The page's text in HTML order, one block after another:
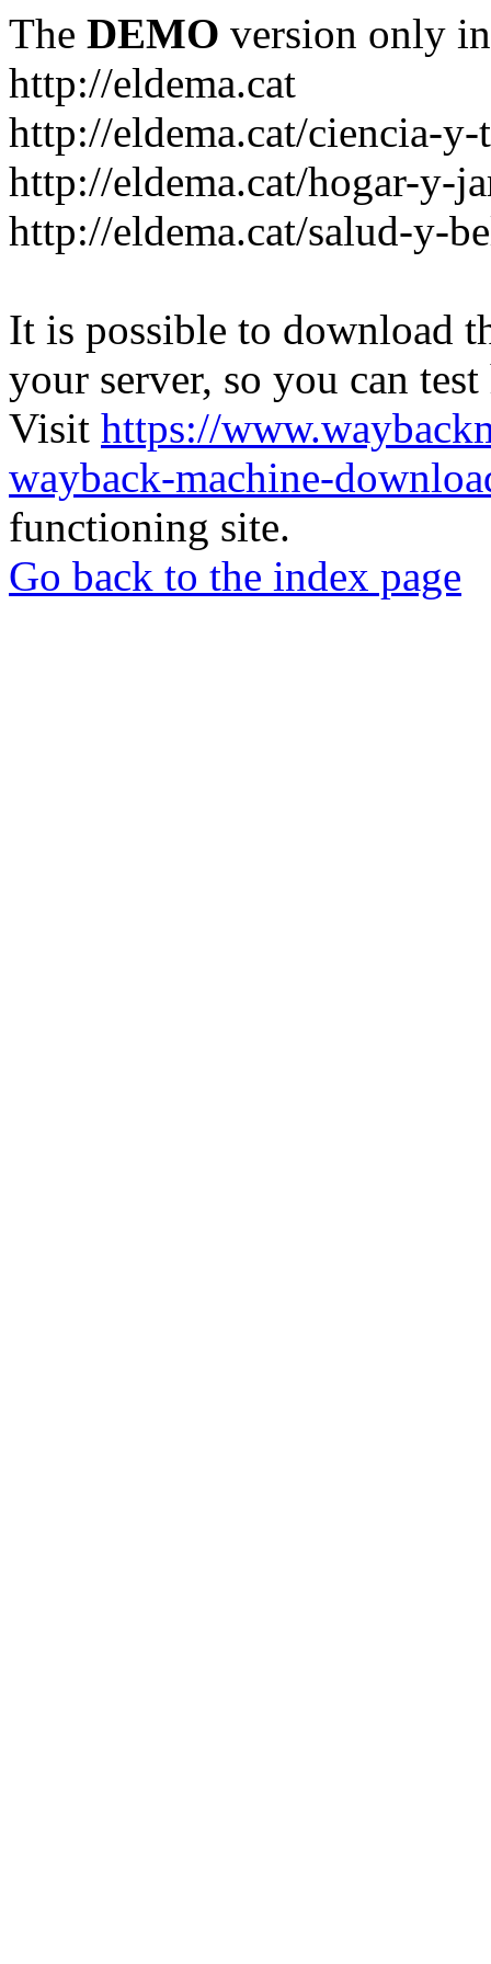
The DEMO version only
http://eldema.cat
http://eldema.cat/ciencia-
http://eldema.cat/hogar-y-
http://eldema.cat/salud-y-
It is possible to download
your server, so you can
Visit https://
wayback-machine-
functioning site.
Go back to the index page